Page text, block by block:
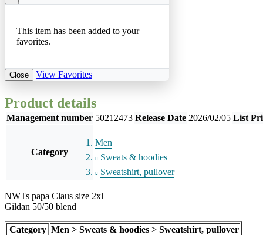
This item has been added to your
favorites.
Close View Favorites
Product details
Management number 50212473 Release Date 2026/02/05 List
Category
Men
Sweats & hoodies
Sweatshirt, pullover
NWTs papa Claus size 2xl
Gildan 50/50 blend
Category Men > Sweats & hoodies > Sweatshirt, pullover